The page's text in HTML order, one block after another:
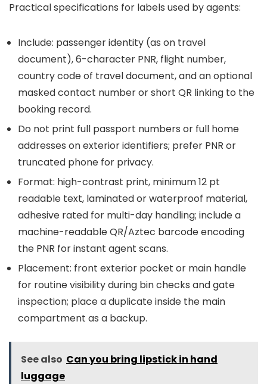
Practical specifications for labels used by agents:
Include: passenger identity (as on travel
document), 6-character PNR, flight number,
country code of travel document, and an optional
masked contact number or short QR linking to the
booking record.
Do not print full passport numbers or full home
addresses on exterior identifiers; prefer PNR or
truncated phone for privacy.
Format: high-contrast print, minimum 12 pt
readable text, laminated or waterproof material,
adhesive rated for multi-day handling; include a
machine-readable QR/Aztec barcode encoding
the PNR for instant agent scans.
Placement: front exterior pocket or main handle
for routine visibility during bin checks and gate
inspection; place a duplicate inside the main
compartment as a backup.
See also Can you bring lipstick in hand
luggage